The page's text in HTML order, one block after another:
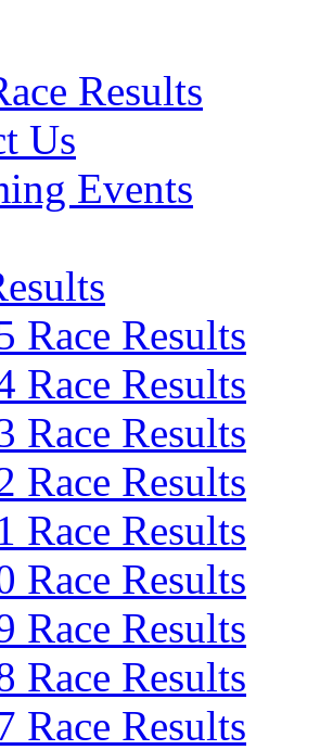
Results
Us
Events
Race Results
Race Results
Race Results
Race Results
Race Results
Race Results
Race Results
Race Results
Race Results